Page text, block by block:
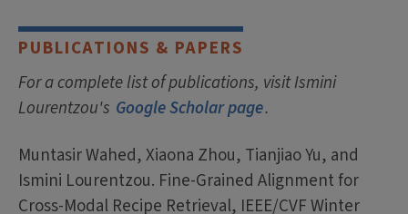
PUBLICATIONS & PAPERS
For a complete list of publications, visit Ismini
Lourentzou's Google Scholar page.
Muntasir Wahed, Xiaona Zhou, Tianjiao Yu, and
Ismini Lourentzou. Fine-Grained Alignment for
Cross-Modal Recipe Retrieval, IEEE/CVF Winter